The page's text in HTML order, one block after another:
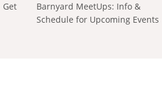
Get
Barnyard MeetUps: Info &
Schedule for Upcoming Events